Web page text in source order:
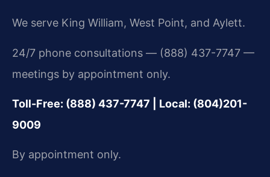
We serve King William, West Point, and Aylett.
24/7 phone consultations — (888) 437-7747 —
meetings by appointment only.
Toll-Free: (888) 437-7747 | Local: (804)201-
9009
By appointment only.